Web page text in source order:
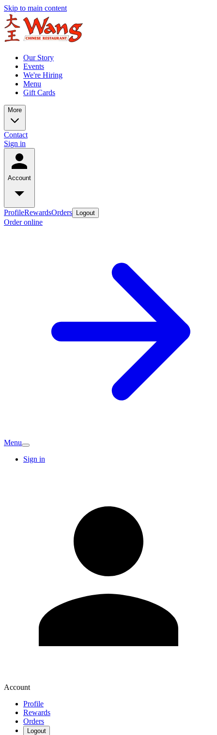
Skip to main content
Our Story
Events
We're Hiring
Menu
Gift Cards
More
Contact
Sign in
Account
ProfileRewardsOrders Logout
Order online
Menu
Sign in
Account
Profile
Rewards
Orders
Logout